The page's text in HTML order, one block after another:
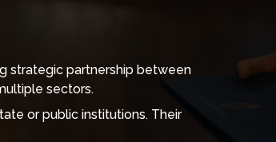
strategic partnership between
sectors.
or public institutions. Their
organisations, including